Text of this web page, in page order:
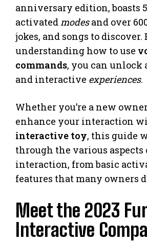
anniversary edition, boasts
activatedmodesand over
jokes, and songs to discover.
understanding how to use
commands, you can unlock
and interactive experiences.
Whether you’re a new
enhance your interaction
interactive toy, this guide
through the various aspects
interaction, from basic
features that many owners
Meet the 2023
Interactive